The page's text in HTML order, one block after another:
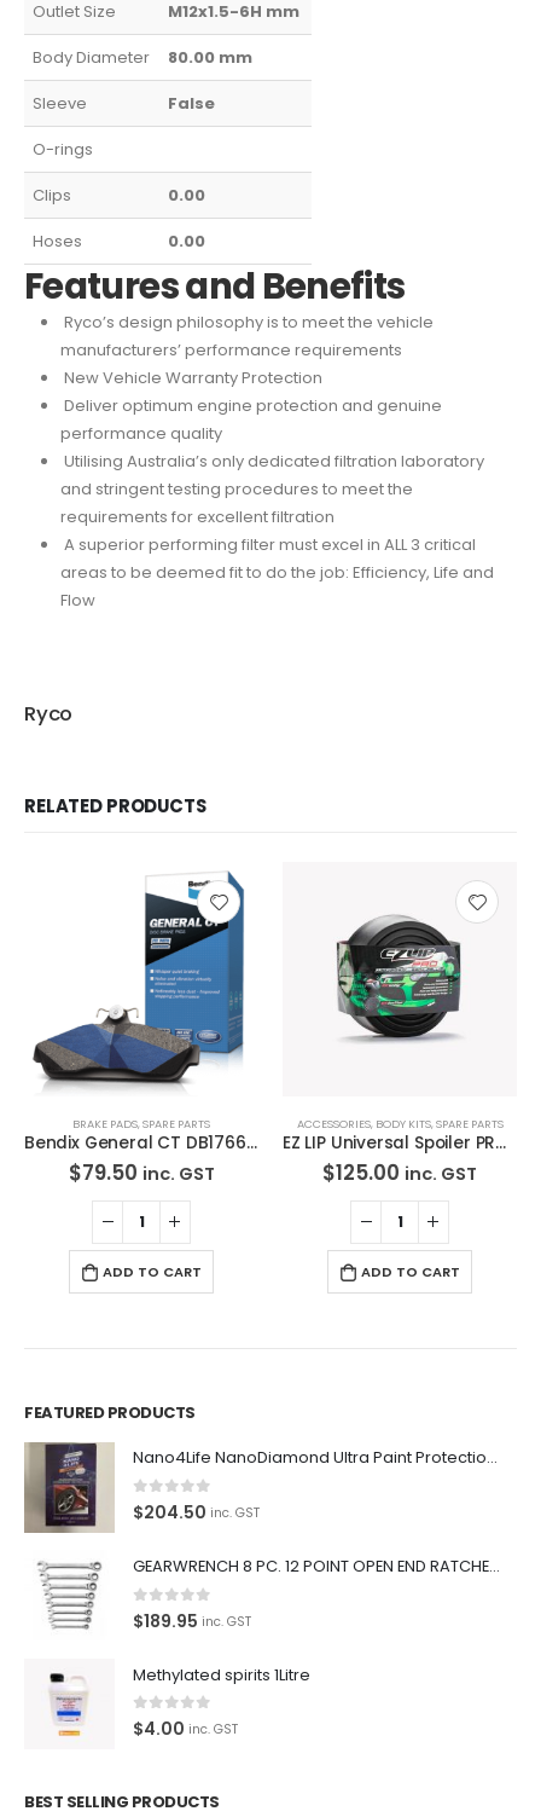
Outlet Size
M12x1.5-6H mm
Body Diameter
80.00 mm
Sleeve
False
O-rings
Clips
0.00
Hoses
0.00
Features and Benefits
Ryco’s design philosophy is to meet the vehicle
manufacturers’ performance requirements
New Vehicle Warranty Protection
Deliver optimum engine protection and genuine
performance quality
Utilising Australia’s only dedicated filtration laboratory
and stringent testing procedures to meet the
requirements for excellent filtration
A superior performing filter must excel in ALL 3 critical
areas to be deemed fit to do the job: Efficiency, Life and
Flow
Ryco
RELATED PRODUCTS
BRAKE PADS,SPARE PARTS
Bendix General CT DB1766 GCT-Disc Brake Pads Set
$79.50 inc. GST
ADD TO CART
ACCESSORIES, BODY KITS,SPARE PARTS
EZ LIP Universal Spoiler PRO LIP 2″ EZLIP Drift Lowered Made in USA
$125.00 inc. GST
ADD TO CART
FEATURED PRODUCTS
Nano4Life NanoDiamond Ultra Paint Protection KIT
0out of 5
$204.50 inc. GST
GEARWRENCH 8 PC. 12 POINT OPEN END RATCHETING COMBINATION SAE WRENCH SET 85599
0out of 5
$189.95 inc. GST
Methylated spirits 1Litre
0 out of 5
$4.00 inc. GST
BEST SELLING PRODUCTS
Premium Car Care is the source for the premium automotive
detailing products, equipment and supplies.
premium car care products.
We also stock a large range of professional polishes and
Latest Tweets